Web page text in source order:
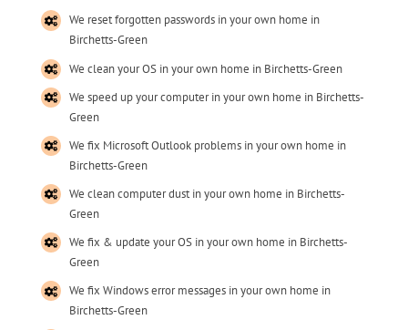
We reset forgotten passwords in your own home in
Birchetts-Green
We clean your OS in your own home in Birchetts-Green
We speed up your computer in your own home in Birchetts-
Green
We fix Microsoft Outlook problems in your own home in
Birchetts-Green
We clean computer dust in your own home in Birchetts-
Green
We fix & update your OS in your own home in Birchetts-
Green
We fix Windows error messages in your own home in
Birchetts-Green